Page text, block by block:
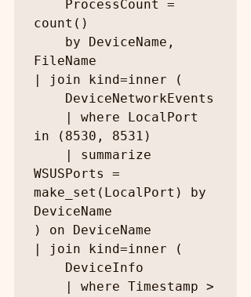
ProcessCount =
count()
by DeviceName,
FileName
| join kind=inner (
DeviceNetworkEvents
| where LocalPort
in (8530, 8531)
| summarize
WSUSPorts =
make_set(LocalPort) by
DeviceName
) on DeviceName
| join kind=inner (
DeviceInfo
| where Timestamp >